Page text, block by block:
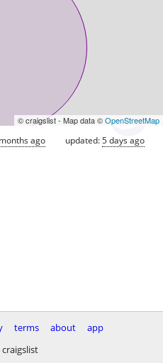
© craigslist - Map data ©OpenStreetMap
ago updated:5 days ago
terms about
app